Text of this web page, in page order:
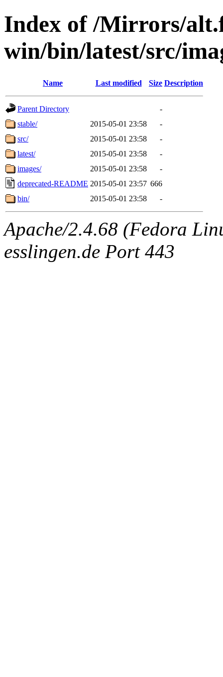
Index of /Mirrors/
win/bin/latest/src/
Name Last modified Size Description
Parent Directory
-
stable/
2015-05-01 23:58
-
src/
2015-05-01 23:58
-
latest/
2015-05-01 23:58
-
images/
2015-05-01 23:58
-
deprecated-README 2015-05-01 23:57 666
bin/
2015-05-01 23:58 -
Apache/2.4.68 (Fedora
esslingen.de Port 443